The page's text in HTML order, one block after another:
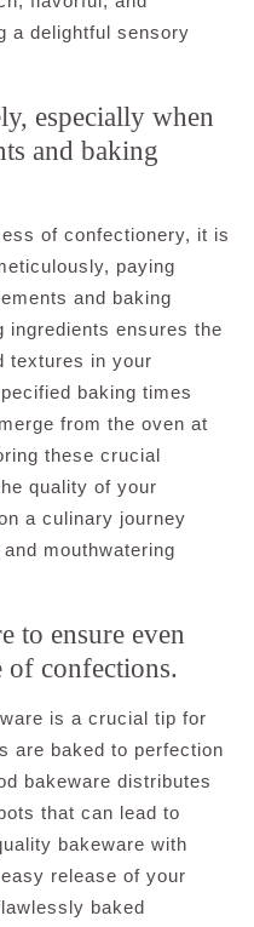
a delightful sensory
especially when
and baking
of confectionery, it is
paying
and baking
ingredients ensures the
textures in your
baking times
from the oven at
these crucial
quality of your
a culinary journey
mouthwatering
to ensure even
of confections.
is a crucial tip for
are baked to perfection
bakeware distributes
that can lead to
bakeware with
release of your
baked